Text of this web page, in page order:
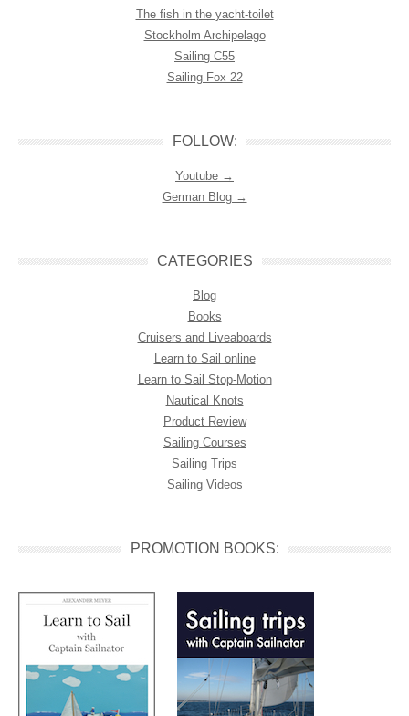
The fish in the yacht-toilet
Stockholm Archipelago
Sailing C55
Sailing Fox 22
FOLLOW:
Youtube →
German Blog →
CATEGORIES
Blog
Books
Cruisers and Liveaboards
Learn to Sail online
Learn to Sail Stop-Motion
Nautical Knots
Product Review
Sailing Courses
Sailing Trips
Sailing Videos
PROMOTION BOOKS: